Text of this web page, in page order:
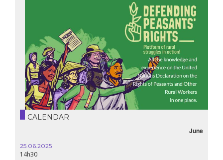
CALENDAR
June
25.06.2025
14h30